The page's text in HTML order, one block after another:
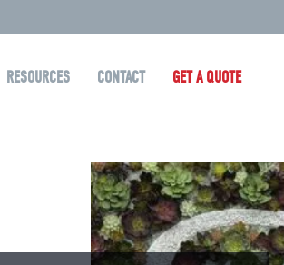
RESOURCES CONTACT GET A QUOTE